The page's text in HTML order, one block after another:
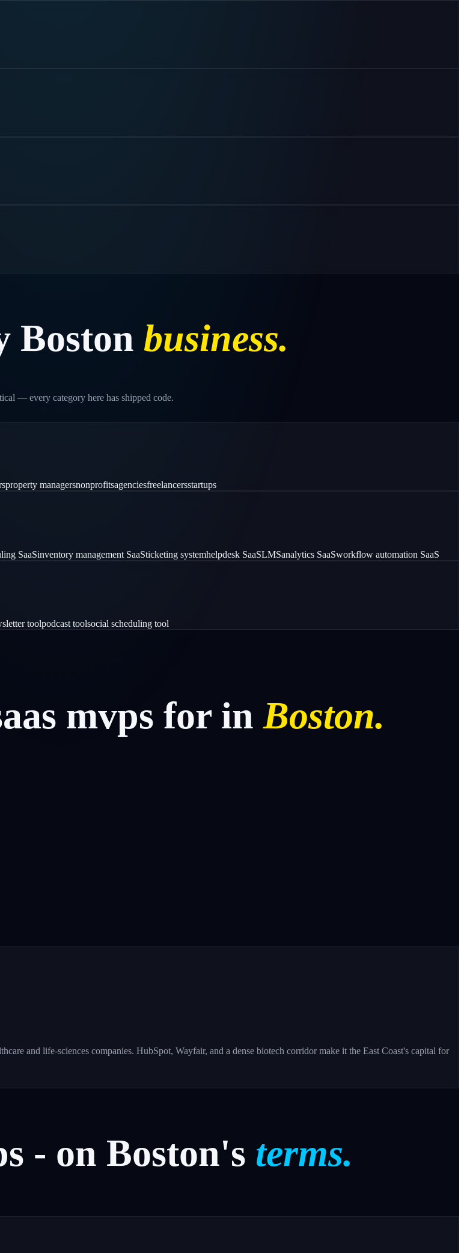
Boston business.
— every category here has shipped code.
property managersnonprofitsagenciesfreelancersstartups
SaaSinventory management SaaSticketing systemhelpdesk SaaSLMSanalytics SaaSworkflow automation SaaS
toolpodcast toolsocial scheduling tool
mvps for in Boston.
and life-sciences companies. HubSpot, Wayfair, and a dense biotech corridor make it the East Coast's capital for
- on Boston's terms.